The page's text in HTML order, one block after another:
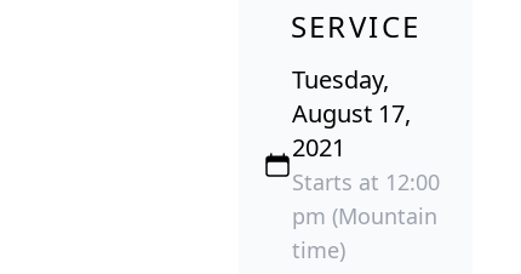
SERVICE
Tuesday,
August 17,
2021
Starts at 12:00
pm (Mountain
time)